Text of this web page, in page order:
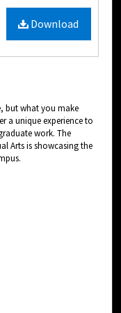
Download
but what you make
a unique experience to
work. The
Arts is showcasing the